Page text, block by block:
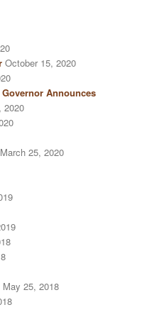
October 15, 2020
Announces
2020
March 25, 2020
May 25, 2018